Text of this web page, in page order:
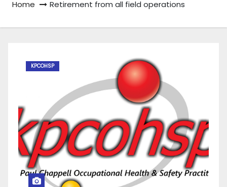
Home Retirement from all field operations
KPCOHSP